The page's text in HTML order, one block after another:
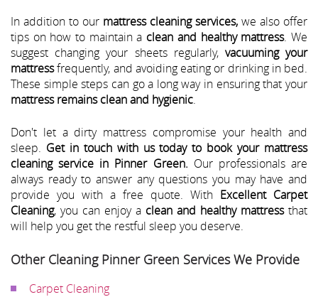
In addition to our mattress cleaning services, we also offer
tips on how to maintain a clean and healthy mattress. We
suggest changing your sheets regularly, vacuuming your
mattressfrequently, and avoiding eating or drinking in bed.
These simple steps can go a long way in ensuring that your
mattress remains clean and hygienic.
Don't let a dirty mattress compromise your health and
sleep. Get in touch with us today to book your mattress
cleaning service in Pinner Green. Our professionals are
always ready to answer any questions you may have and
provide you with a free quote. With Excellent Carpet
Cleaning, you can enjoy a clean and healthy mattressthat
will help you get the restful sleep you deserve.
Other Cleaning Pinner Green Services We Provide
Carpet Cleaning